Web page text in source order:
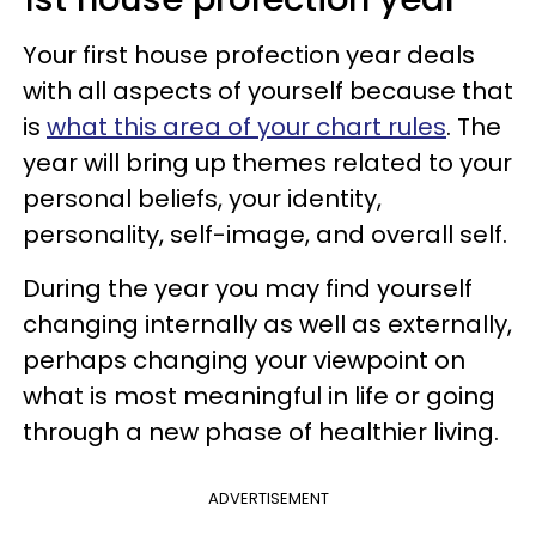
Your first house profection year deals
with all aspects of yourself because that
is what this area of your chart rules. The
year will bring up themes related to your
personal beliefs, your identity,
personality, self-image, and overall self.
During the year you may find yourself
changing internally as well as externally,
perhaps changing your viewpoint on
what is most meaningful in life or going
through a new phase of healthier living.
ADVERTISEMENT